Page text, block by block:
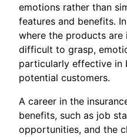
emotions rather than
features and benefits.
where the products are
difficult to grasp,
particularly effective in
potential customers.
A career in the
benefits, such as job
opportunities, and the